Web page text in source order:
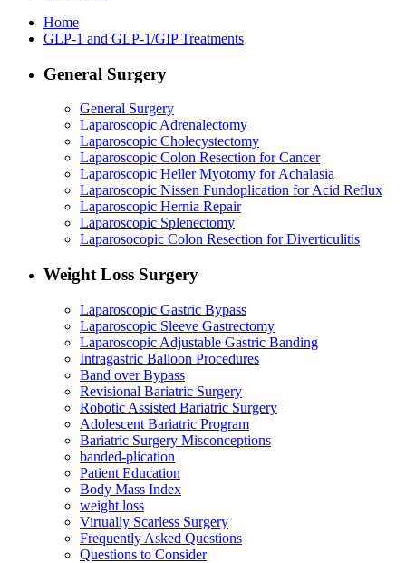
Home
GLP-1 and GLP-1/GIP Treatments
General Surgery
General Surgery
Laparoscopic Adrenalectomy
Laparoscopic Cholecystectomy
Laparoscopic Colon Resection for Cancer
Laparoscopic Heller Myotomy for Achalasia
Laparoscopic Nissen Fundoplication for Acid Reflux
Laparoscopic Hernia Repair
Laparoscopic Splenectomy
Laparosocopic Colon Resection for Diverticulitis
Weight Loss Surgery
Laparoscopic Gastric Bypass
Laparoscopic Sleeve Gastrectomy
Laparoscopic Adjustable Gastric Banding
Intragastric Balloon Procedures
Band over Bypass
Revisional Bariatric Surgery
Robotic Assisted Bariatric Surgery
Adolescent Bariatric Program
Bariatric Surgery Misconceptions
banded-plication
Patient Education
Body Mass Index
weight loss
Virtually Scarless Surgery
Frequently Asked Questions
Questions to Consider